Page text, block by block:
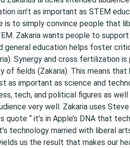
isn’t as important as STEM
is to simply convince people that
Zakaria wants people to
general education helps foster
Synergy and cross fertilization
of fields (Zakaria). This means that
as important as science and
tech, and political figures as
very well. Zakaria uses
quote “ it’s in Apple’s DNA that
technology married with liberal
us the result that makes our